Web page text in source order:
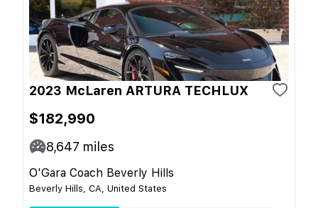
2023 McLaren ARTURA TECHLUX
$182,990
8,647 miles
O'Gara Coach Beverly Hills
Beverly Hills, CA, United States